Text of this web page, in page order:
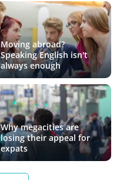
Moving abroad?
Speaking English isn't
always enough
Why megacities are
losing their appeal for
expats